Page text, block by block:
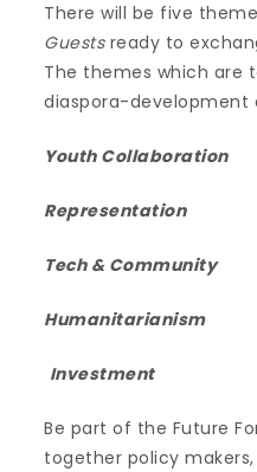
There will be five
Guestsready to
The themes which are
diaspora-development
Youth Collaboration
Representation
Tech & Community
Humanitarianism
Investment
Be part of the Future
together policy